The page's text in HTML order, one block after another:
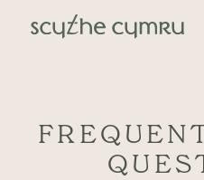
Skip to content
Main Navigation